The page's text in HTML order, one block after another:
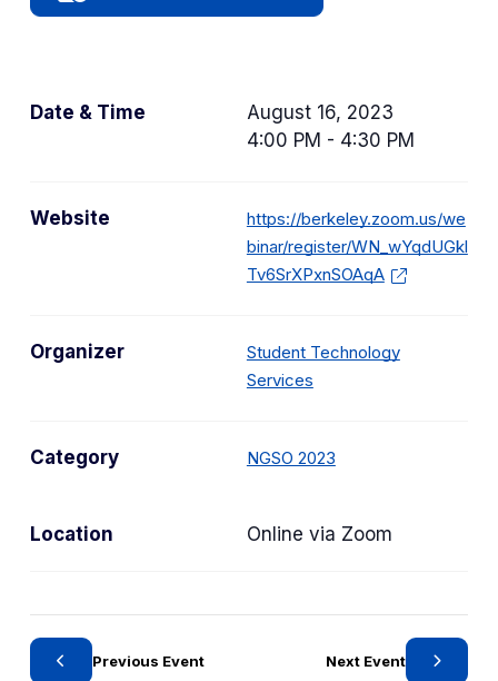
Date & Time
August 16, 2023
4:00 PM - 4:30 PM
Location Online via Zoom
Website
https://berkeley.zoom.us/we
binar/register/WN_wYqdUGkl
Tv6SrXPxnSOAqA
Organizer
Student Technology
Services
Category NGSO 2023C
e
y
Previous Event Next Event